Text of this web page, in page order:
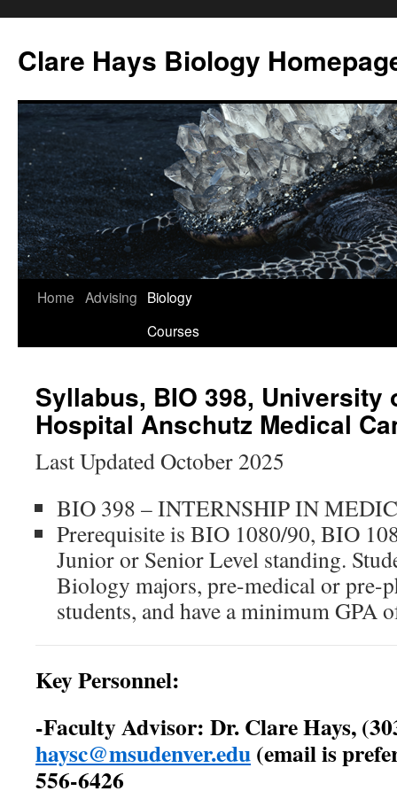
content
Clare Hays Biology
Home Advising Biology
Courses
Syllabus, BIO 398, University
Hospital Anschutz Medical
Last Updated October 2025
BIO 398 – INTERNSHIP IN
Prerequisite is BIO 1080/90, BIO
Junior or Senior Level standing.
Biology majors, pre-medical or pre-
students, and have a minimum GPA
Key Personnel:
-Faculty Advisor: Dr. Clare Hays,
haysc@msudenver.edu(email is
556-6426